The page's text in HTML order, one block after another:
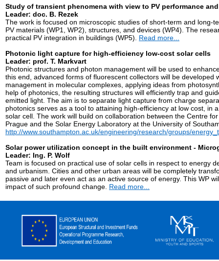
Study of transient phenomena with view to PV performance
Leader: doc. B. Rezek
The work is focused on microscopic studies of short-term and long-
PV materials (WP1, WP2), structures, and devices (WP4). The
practical PV integration in buildings (WP5). Read more...
Photonic light capture for high-efficiency low-cost solar cells
Leader: prof. T. Markvart
Photonic structures and photon management will be used to
this end, advanced forms of fluorescent collectors will be developed
management in molecular complexes, applying ideas from
help of photonics, the resulting structures will efficiently trap and
emitted light. The aim is to separate light capture from charge
photonics serves as a tool to attaining high-efficiency at low cost, in
solar cell. The work will build on collaboration between the Centre
Prague and the Solar Energy Laboratory at the University of
http://www.southampton.ac.uk/engineering/research/groups/
Solar power utilization concept in the built environment -
Leader: Ing. P. Wolf
Team is focused on practical use of solar cells in respect to energy
and urbanism. Cities and other urban areas will be completely
passive and later even act as an active source of energy. This WP
impact of such profound change. Read more...